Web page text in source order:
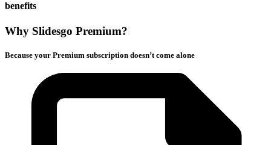
benefits
Why Slidesgo Premium?
Because your Premium subscription doesn’t come alone